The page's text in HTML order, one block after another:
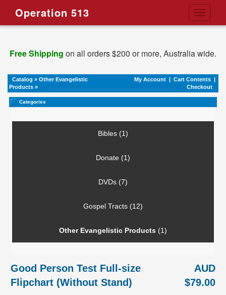
Toggle
Operation 513
Free Shipping on all orders $200 or more, Australia wide.
Catalog » Other Evangelistic
Products »
My Account | Cart Contents |
Checkout
Categories
Bibles (1)
Donate (1)
DVDs (7)
Gospel Tracts (12)
Other Evangelistic Products (1)
Good Person Test Full-size
Flipchart (Without Stand)
AUD
$79.00